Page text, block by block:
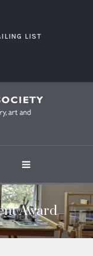
LIST
Award